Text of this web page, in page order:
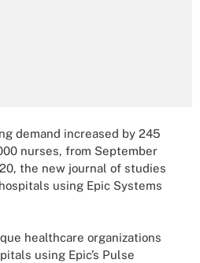
demand increased by 245
nurses, from September
the new journal of studies
using Epic Systems
healthcare organizations
using Epic’s Pulse